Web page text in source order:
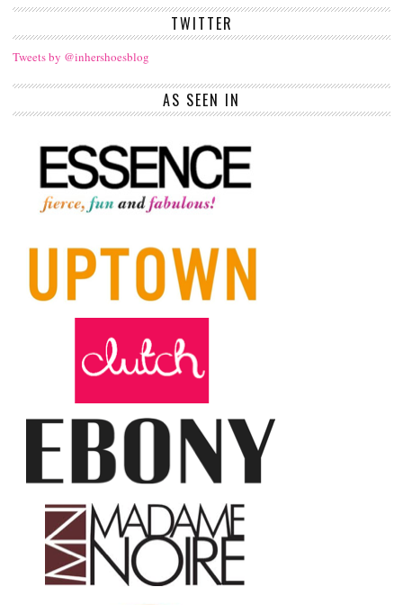
TWITTER
Tweets by @inhershoesblog
AS SEEN IN